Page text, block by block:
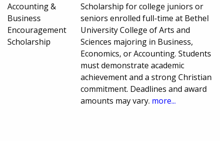
Accounting &
Business
Encouragement
Scholarship
Scholarship for college juniors or
seniors enrolled full-time at Bethel
University College of Arts and
Sciences majoring in Business,
Economics, or Accounting. Students
must demonstrate academic
achievement and a strong Christian
commitment. Deadlines and award
amounts may vary. more...